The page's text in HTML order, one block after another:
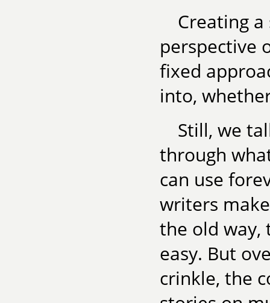
Creating
perspective
fixed
into,
Still, we
through
can use
writers
the old way,
easy. But
crinkle, the